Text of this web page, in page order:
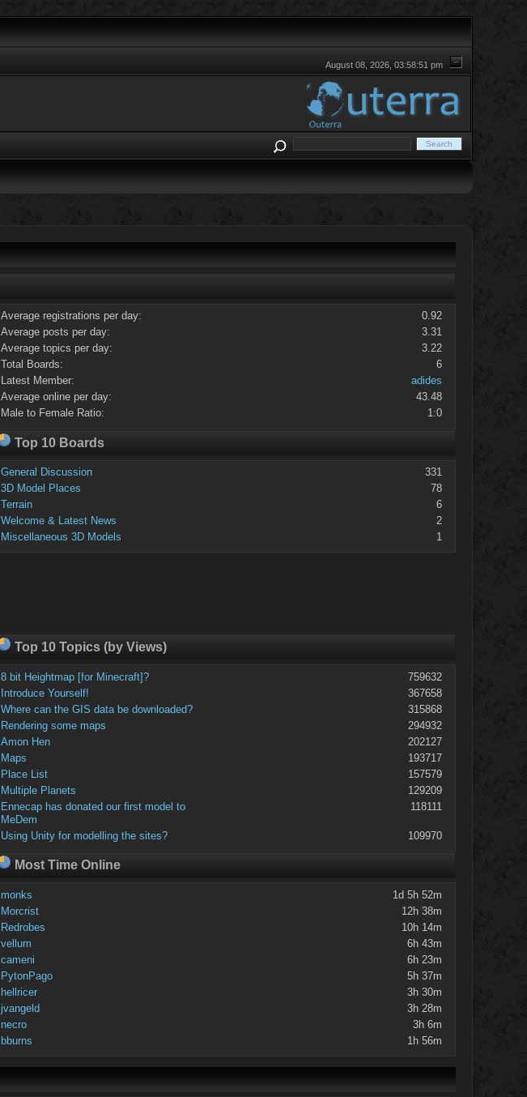
August 08, 2026, 03:58:51 pm
Average registrations per day:
0.92
Average posts per day:
3.31
Average topics per day:
3.22
Total Boards:
6
Latest Member:
adides
Average online per day:
43.48
Male to Female Ratio:
1:0
Top 10 Boards
General Discussion
331
3D Model Places
78
Terrain
6
Welcome & Latest News
2
Miscellaneous 3D Models
1
Top 10 Topics (by Views)
8 bit Heightmap [for Minecraft]?
759632
Introduce Yourself!
367658
Where can the GIS data be downloaded?
315868
Rendering some maps
294932
Amon Hen
202127
Maps
193717
Place List
157579
Multiple Planets
129209
Ennecap has donated our first model to
MeDem
118111
Using Unity for modelling the sites? 109970
Most Time Online
monks
1d 5h 52m
Morcrist
12h 38m
Redrobes
10h 14m
vellum
6h 43m
cameni
6h 23m
PytonPago
5h 37m
hellricer
3h 30m
jvangeld
3h 28m
necro
3h 6m
bburns
1h 56m